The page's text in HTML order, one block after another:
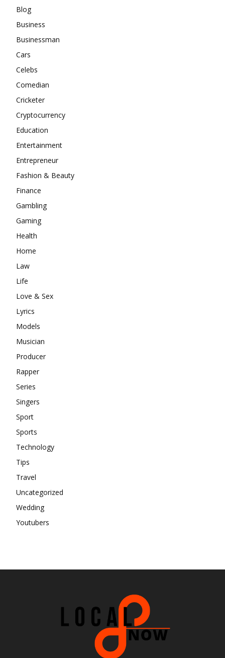
Blog
Business
Businessman
Cars
Celebs
Comedian
Cricketer
Cryptocurrency
Education
Entertainment
Entrepreneur
Fashion & Beauty
Finance
Gambling
Gaming
Health
Home
Law
Life
Love & Sex
Lyrics
Models
Musician
Producer
Rapper
Series
Singers
Sport
Sports
Technology
Tips
Travel
Uncategorized
Wedding
Youtubers